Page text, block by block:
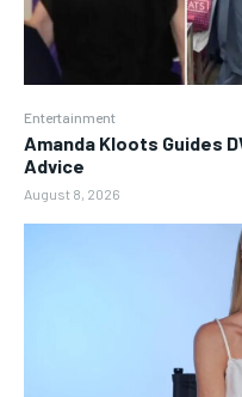
Entertainment
Amanda Kloots Guides
Advice
August 8, 2026